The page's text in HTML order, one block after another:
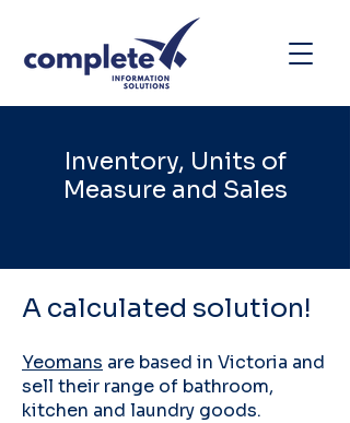
Inventory, Units of
Measure and Sales
A calculated solution!
Yeomans are based in Victoria and
sell their range of bathroom,
kitchen and laundry goods.